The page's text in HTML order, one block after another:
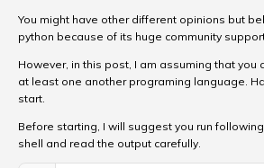
You might have other different opinions but
python because of its huge community
However, in this post, I am assuming that you
at least one another programing language.
start.
Before starting, I will suggest you run
shell and read the output carefully.